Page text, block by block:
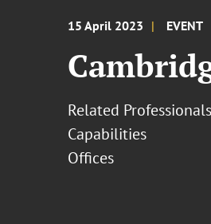
15 April 2023 EVENT
Related Professionals
Capabilities
Offices